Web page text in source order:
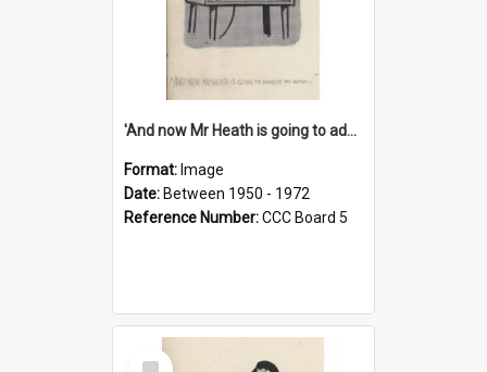
'And now Mr Heath is going to address the nation'
Format: Image
Date: Between 1950 - 1972
Reference Number:CCC Board 5
Select